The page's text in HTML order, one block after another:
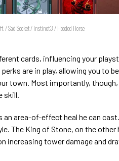
Sad Socket / Instinct3 / Hooded Horse
cards, influencing your
are in play, allowing you to
town. Most importantly, though,
skill.
an area-of-effect heal he can
The King of Stone, on the other
increasing tower damage and